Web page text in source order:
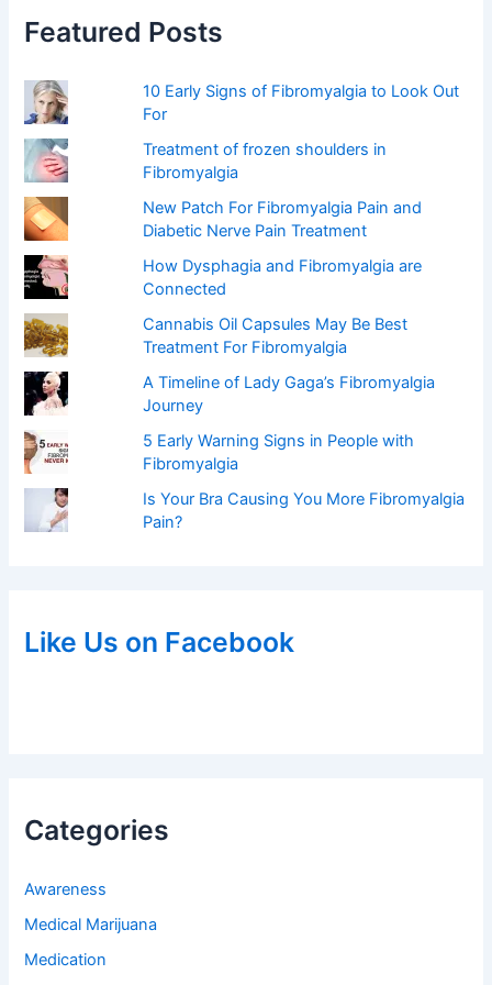
f
oFeatured Posts
10 Early Signs of Fibromyalgia to Look Out
For
Treatment of frozen shoulders in
Fibromyalgia
New Patch For Fibromyalgia Pain and
Diabetic Nerve Pain Treatment
How Dysphagia and Fibromyalgia are
Connected
Cannabis Oil Capsules May Be Best
Treatment For Fibromyalgia
A Timeline of Lady Gaga’s Fibromyalgia
Journey
5 Early Warning Signs in People with
Fibromyalgia
Is Your Bra Causing You More Fibromyalgia
Pain?
Like Us on Facebook
Categories
Awareness
Medical Marijuana
Medication